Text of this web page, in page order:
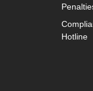
Hotline